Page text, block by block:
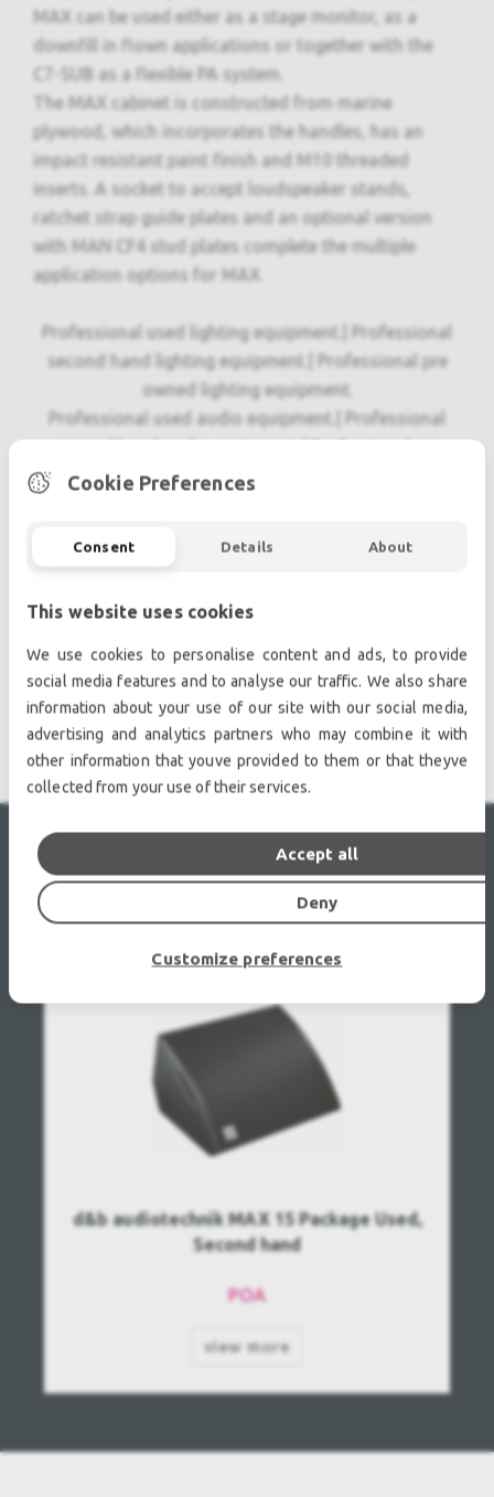
MAX can be used either as a stage monitor, as a
downfill in flown applications or together with the
C7-SUB as a flexible PA system.
The MAX cabinet is constructed from marine
plywood, which incorporates the handles, has an
impact resistant paint finish and M10 threaded
inserts. A socket to accept loudspeaker stands,
ratchet strap guide plates and an optional version
with MAN CF4 stud plates complete the multiple
application options for MAX.
Professional used lighting equipment.| Professional
second hand lighting equipment.| Professional pre
owned lighting equipment.
Professional used audio equipment.| Professional
second hand audio equipment.| Professional pre
owned audio equipment.
Outdoor & Indoor LED screens for sale, LED mobile
truck.
Light trussing, Gebrauchte Veranstaltungstechnik,
used stage equipment Stage & Theatre lighting
products.
RECENTLY VIEWED
d&b audiotechnik MAX 15 Package Used,
Second hand
POA
view more
Cookie Preferences
Consent Details About
This website uses cookies
We use cookies to personalise content and ads, to provide
social media features and to analyse our traffic. We also share
information about your use of our site with our social media,
advertising and analytics partners who may combine it with
other information that youve provided to them or that theyve
collected from your use of their services.
Deny
Accept all
Customize preferences